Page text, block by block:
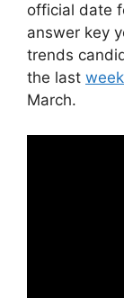
official date
answer key
trends
the last week
March.